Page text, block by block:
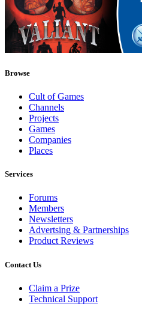
Browse
Cult of Games
Channels
Projects
Games
Companies
Places
Services
Forums
Members
Newsletters
Advertsing & Partnerships
Product Reviews
Contact Us
Claim a Prize
Technical Support